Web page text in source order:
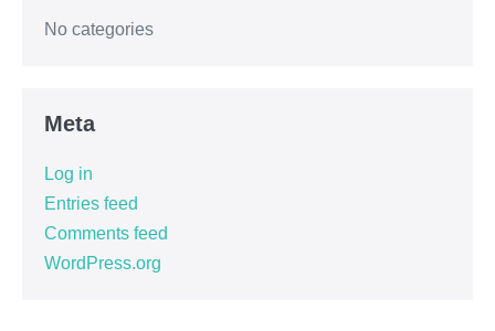
No categories
Meta
Log in
Entries feed
Comments feed
WordPress.org